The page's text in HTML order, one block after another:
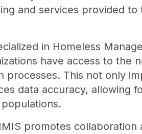
and services provided
in Homeless
have access to the
processes. This not only
data accuracy, allowing
promotes collaboration